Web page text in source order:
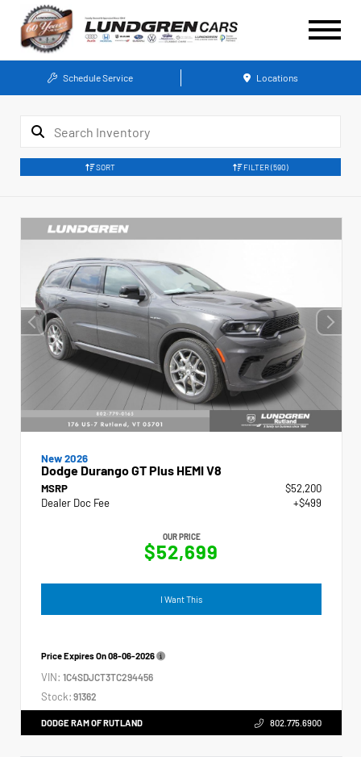
Schedule Service Locations
SORT FILTER(590)
New 2026
Dodge Durango GT Plus HEMI V8
MSRP
$52,200
Dealer Doc Fee
+$499
OUR PRICE
$52,699
I Want This
Price Expires On08-06-2026
VIN: 1C4SDJCT3TC294456
Stock: 91362
DODGE RAM OF RUTLAND 802.775.6900